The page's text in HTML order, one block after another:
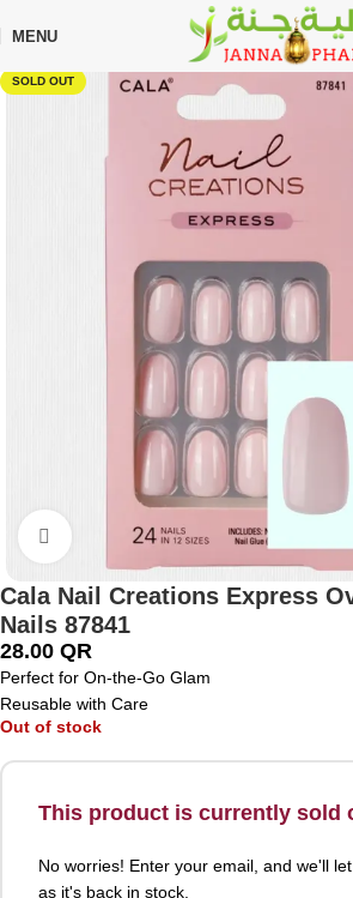
MENU
Home Shop Makeup
SOLD OUT
Click to enlarge
Cala Nail Creations Express
Nails 87841
28.00 QR
Perfect for On-the-Go Glam
Reusable with Care
Out of stock
This product is currently sold
No worries! Enter your email, and we'll
as it's back in stock.
on every order — no